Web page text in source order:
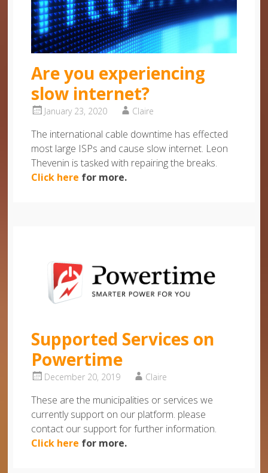
Are you experiencing
slow internet?
January 23, 2020 Claire
The international cable downtime has effected
most large ISPs and cause slow internet. Leon
Thevenin is tasked with repairing the breaks.
Click here for more.
Supported Services on
Powertime
December 20, 2019 Claire
These are the municipalities or services we
currently support on our platform. please
contact our support for further information.
Click here for more.